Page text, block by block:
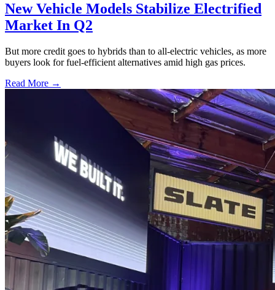
New Vehicle Models Stabilize Electrified
Market In Q2
But more credit goes to hybrids than to all-electric vehicles, as more
buyers look for fuel-efficient alternatives amid high gas prices.
Read More →